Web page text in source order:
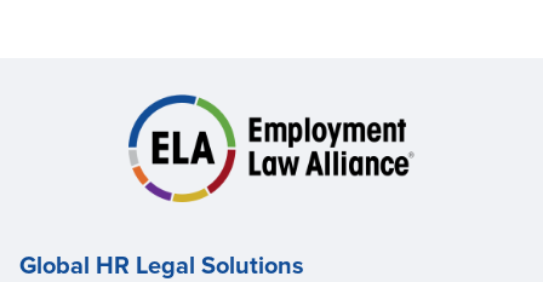
Global HR Legal Solutions